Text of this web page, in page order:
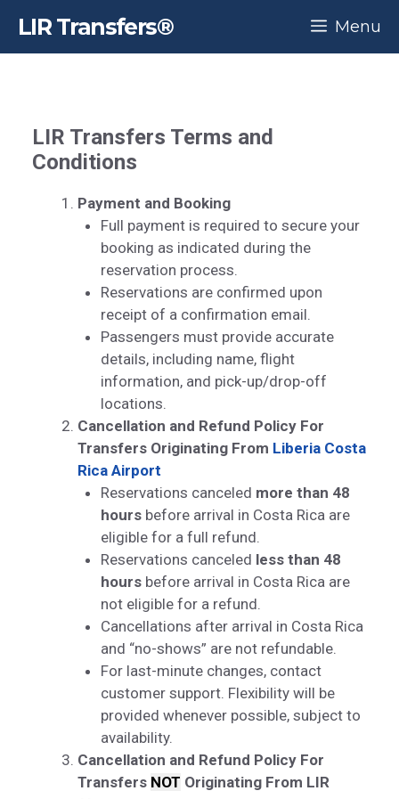
content
LIR Transfers® Menu
LIR Transfers Terms and
Conditions
Payment and Booking
Full payment is required to secure your
booking as indicated during the
reservation process.
Reservations are confirmed upon
receipt of a confirmation email.
Passengers must provide accurate
details, including name, flight
information, and pick-up/drop-off
locations.
Cancellation and Refund Policy For
Transfers Originating From Liberia Costa
Rica Airport
Reservations canceled more than 48
hoursbefore arrival in Costa Rica are
eligible for a full refund.
Reservations canceled less than 48
hoursbefore arrival in Costa Rica are
not eligible for a refund.
Cancellations after arrival in Costa Rica
and “no-shows” are not refundable.
For last-minute changes, contact
customer support. Flexibility will be
provided whenever possible, subject to
availability.
Cancellation and Refund Policy For
Transfers NOT Originating From LIR